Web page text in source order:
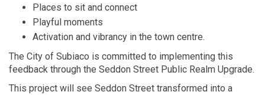
Places to sit and connect
Playful moments
Activation and vibrancy in the town centre.
The City of Subiaco is committed to implementing this
feedback through the Seddon Street Public Realm Upgrade.
This project will see Seddon Street transformed into a